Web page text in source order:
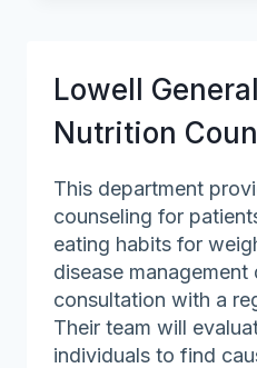
General
Hospital
Lowell
Nutrition
This department
counseling for
eating habits for
disease
consultation with a
Their team will
individuals to find